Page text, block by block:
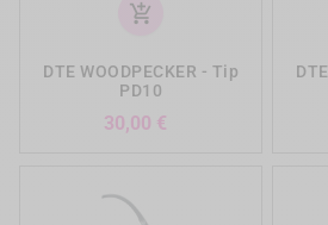
add_shopping_cart
DTE WOODPECKER - Tip
PD10
30,00 €